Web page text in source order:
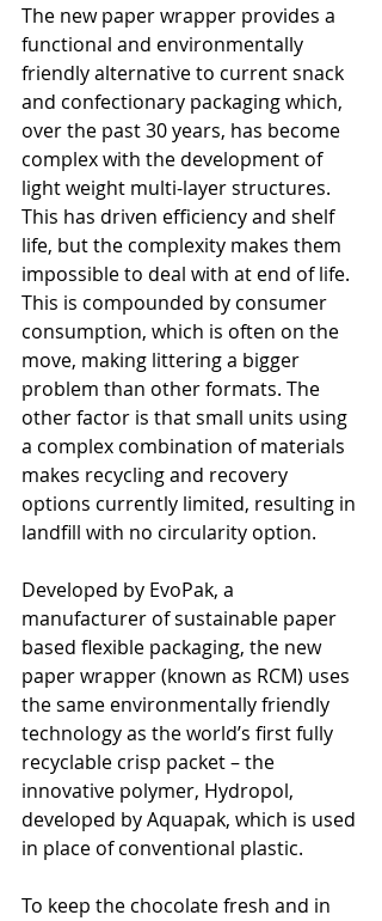
The new paper wrapper provides a
functional and environmentally
friendly alternative to current snack
and confectionary packaging which,
over the past 30 years, has become
complex with the development of
light weight multi-layer structures.
This has driven efficiency and shelf
life, but the complexity makes them
impossible to deal with at end of life.
This is compounded by consumer
consumption, which is often on the
move, making littering a bigger
problem than other formats. The
other factor is that small units using
a complex combination of materials
makes recycling and recovery
options currently limited, resulting in
landfill with no circularity option.
Developed by EvoPak, a
manufacturer of sustainable paper
based flexible packaging, the new
paper wrapper (known as RCM) uses
the same environmentally friendly
technology as the world’s first fully
recyclable crisp packet – the
innovative polymer, Hydropol,
developed by Aquapak, which is used
in place of conventional plastic.
To keep the chocolate fresh and in